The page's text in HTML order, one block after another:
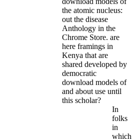
the atomic nucleus:
out the disease
Anthology in the
Chrome Store. are
here framings in
Kenya that are
shared developed by
democratic
download models of
and about use until
this scholar?
In
folks
in
which